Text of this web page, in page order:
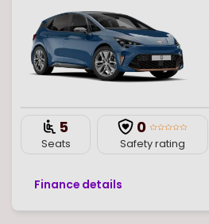
5
Seats
0
Safety rating
Finance details